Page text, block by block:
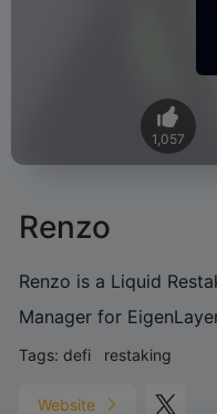
1,057
Renzo
Renzo is a Liquid
Manager for
Tags: defi restaking
Website